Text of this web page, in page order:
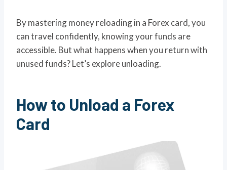
By mastering money reloading in a Forex card, you
can travel confidently, knowing your funds are
accessible. But what happens when you return with
unused funds? Let’s explore unloading.
How to Unload a Forex
Card